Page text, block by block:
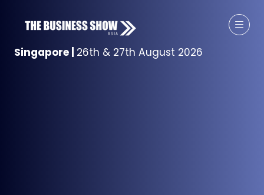
Singapore 26th & 27th August 2026